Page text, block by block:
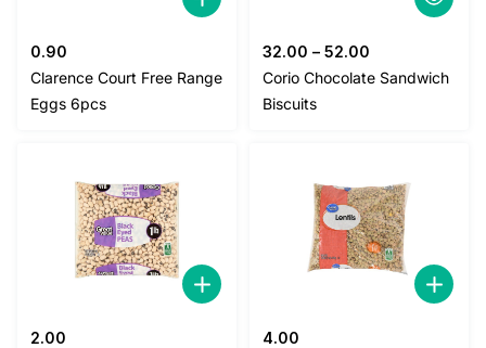
0.90
Clarence Court Free Range
Eggs 6pcs
32.00 – 52.00
Corio Chocolate Sandwich
Biscuits
2.00
4.00